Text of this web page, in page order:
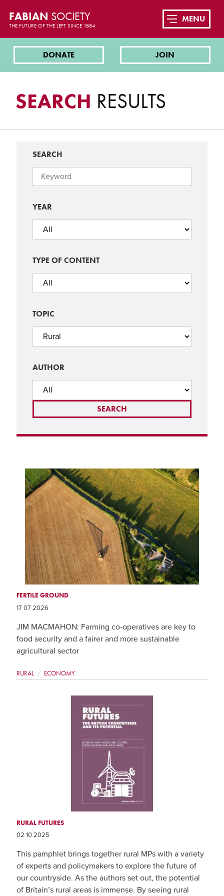
FABIAN SOCIETY
THE FUTURE OF THE LEFT SINCE 1884
DONATE JOIN
MENU
SEARCH RESULTS
SEARCH
YEAR
TYPE OF CONTENT
TOPIC
AUTHOR
FERTILE GROUND
17 07 2026
JIM MACMAHON: Farming co-operatives are key to
food security and a fairer and more sustainable
agricultural sector
RURAL ECONOMY
RURAL FUTURES
02 10 2025
This pamphlet brings together rural MPs with a variety
of experts and policymakers to explore the future of
our countryside. As the authors set out, the potential
of Britain’s rural areas is immense. By seeing rural